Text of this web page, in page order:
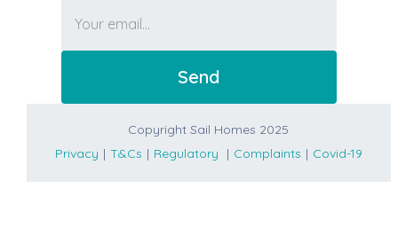
Copyright Sail Homes 2025
Privacy | T&Cs | Regulatory | Complaints | Covid-19